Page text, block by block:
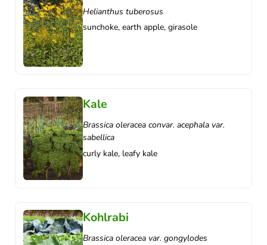
Helianthus tuberosus
sunchoke, earth apple, girasole
Kale
Brassica oleracea convar. acephala var.
sabellica
curly kale, leafy kale
Kohlrabi
Brassica oleracea var. gongylodes